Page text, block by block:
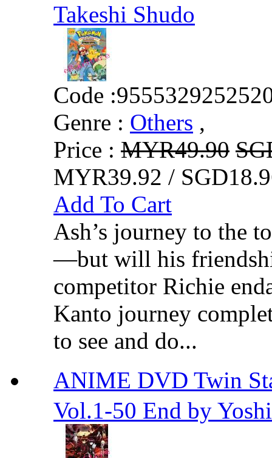
Takeshi Shudo
Code :
Genre : Others ,
Price : MYR49.90
MYR39.92 /
Add To Cart
Ash’s journey to the
—but will his
competitor Richie
Kanto journey
to see and do...
ANIME DVD Twin
Vol.1-50 End by